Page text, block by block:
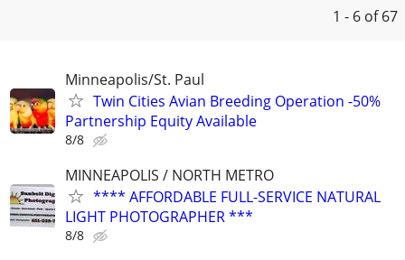
1 - 6 of 67
Minneapolis/St. Paul
Twin Cities Avian Breeding Operation -50%
Partnership Equity Available
8/8
MINNEAPOLIS / NORTH METRO
**** AFFORDABLE FULL-SERVICE NATURAL
LIGHT PHOTOGRAPHER ***
8/8